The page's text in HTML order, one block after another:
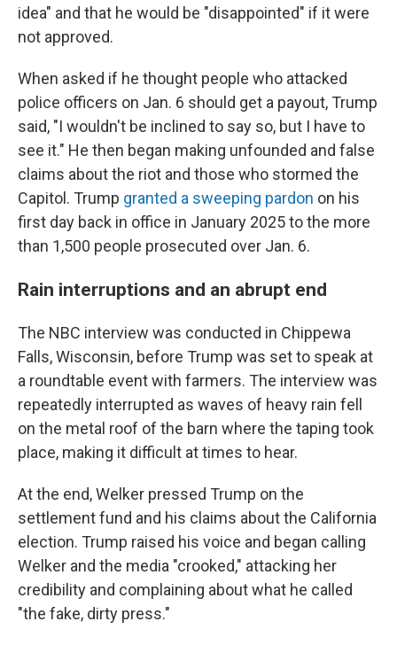
idea" and that he would be "disappointed" if it were
not approved.
When asked if he thought people who attacked
police officers on Jan. 6 should get a payout, Trump
said, "I wouldn't be inclined to say so, but I have to
see it." He then began making unfounded and false
claims about the riot and those who stormed the
Capitol. Trump granted a sweeping pardon on his
first day back in office in January 2025 to the more
than 1,500 people prosecuted over Jan. 6.
Rain interruptions and an abrupt end
The NBC interview was conducted in Chippewa
Falls, Wisconsin, before Trump was set to speak at
a roundtable event with farmers. The interview was
repeatedly interrupted as waves of heavy rain fell
on the metal roof of the barn where the taping took
place, making it difficult at times to hear.
At the end, Welker pressed Trump on the
settlement fund and his claims about the California
election. Trump raised his voice and began calling
Welker and the media "crooked," attacking her
credibility and complaining about what he called
"the fake, dirty press."